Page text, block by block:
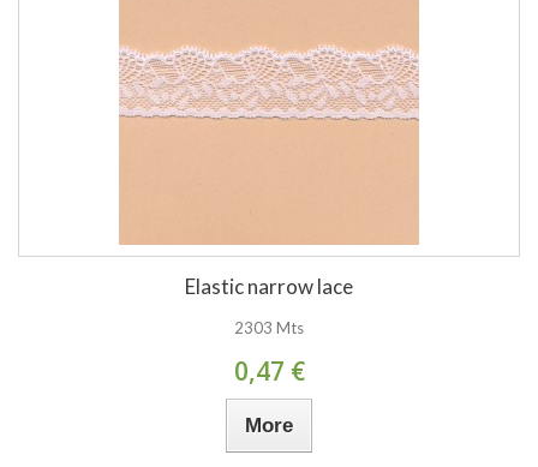
Elastic narrow lace
2303 Mts
0,47 €
More